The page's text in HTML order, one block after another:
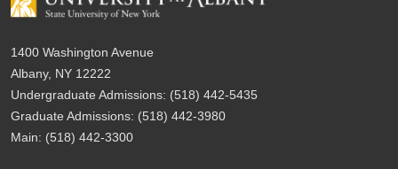
1400 Washington Avenue
Albany, NY 12222
Undergraduate Admissions: (518) 442-5435
Graduate Admissions: (518) 442-3980
Main: (518) 442-3300